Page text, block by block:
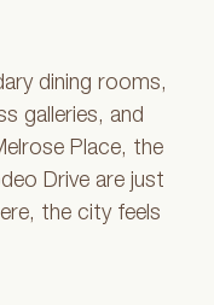
dining rooms,
galleries, and
Place, the
Drive are just
the city feels